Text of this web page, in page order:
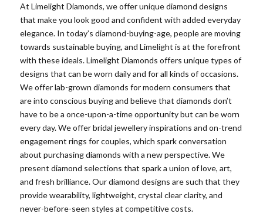
At Limelight Diamonds, we offer unique diamond designs
that make you look good and confident with added everyday
elegance. In today’s diamond-buying-age, people are moving
towards sustainable buying, and Limelight is at the forefront
with these ideals. Limelight Diamonds offers unique types of
designs that can be worn daily and for all kinds of occasions.
We offer lab-grown diamonds for modern consumers that
are into conscious buying and believe that diamonds don’t
have to be a once-upon-a-time opportunity but can be worn
every day. We offer bridal jewellery inspirations and on-trend
engagement rings for couples, which spark conversation
about purchasing diamonds with a new perspective. We
present diamond selections that spark a union of love, art,
and fresh brilliance. Our diamond designs are such that they
provide wearability, lightweight, crystal clear clarity, and
never-before-seen styles at competitive costs.